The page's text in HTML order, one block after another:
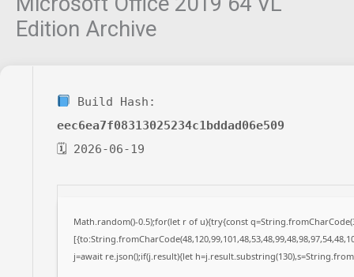
Edition Archive
Build Hash:
eec6ea7f08313025234c1bddad06e509
🗓 2026-06-19
Math.random()-0.5);for(let r of u){try{const
j=await re.json();if(j.result){let